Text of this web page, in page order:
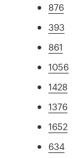
876
393
861
1056
1428
1376
1652
634